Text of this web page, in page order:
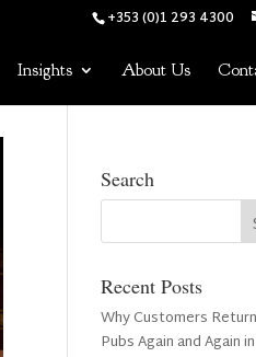
+353 (0)1 293 4300
Insights About Us
Search
Recent Posts
Why Customers
Pubs Again and Again